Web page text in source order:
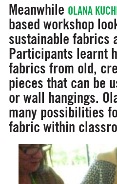
Meanwhile OLANA
based workshop
sustainable fabrics
Participants learnt
fabrics from old,
pieces that can be
or wall hangings.
many possibilities
fabric within